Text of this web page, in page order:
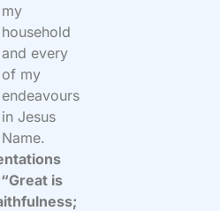
my
household
and every
of my
endeavours
in Jesus
Name.
is